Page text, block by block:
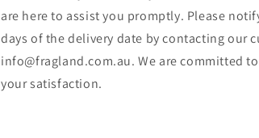
are here to assist you promptly. Please
days of the delivery date by contacting our
info@fragland.com.au. We are committed
your satisfaction.